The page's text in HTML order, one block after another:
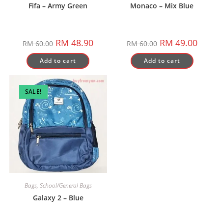
Fifa – Army Green
RM60.00 Original
price
was:
RM 60.00.
RM 48.90Current
Add to cart
Monaco – Mix Blue
RM60.00 Original
price
was:
RM 60.00.
RM 49.00price
Add to cart
SALE!
Bags, School/General Bags
Galaxy 2 – Blue